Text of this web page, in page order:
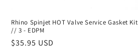
Rhino Spinjet HOT Valve Service Gasket Kit
// 3 - EDPM
Regular
$35.95 USD